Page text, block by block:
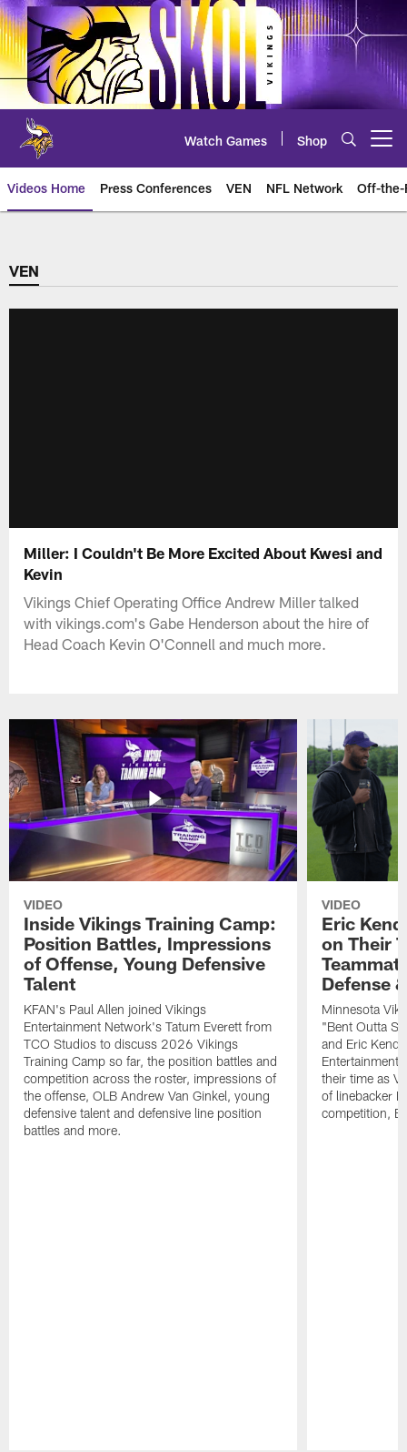
Skip
to
main
content
Watch Games Shop
Videos Home Press Conferences VEN NFL Network Off-the-
VEN
Miller: I Couldn't Be More Excited About Kwesi and
Kevin
Vikings Chief Operating Office Andrew Miller talked
with vikings.com's Gabe Henderson about the hire of
Head Coach Kevin O'Connell and much more.
VIDEO
Inside Vikings Training Camp:
Position Battles, Impressions
of Offense, Young Defensive
Talent
KFAN's Paul Allen joined Vikings
Entertainment Network's Tatum Everett from
TCO Studios to discuss 2026 Vikings
Training Camp so far, the position battles and
competition across the roster, impressions of
the offense, OLB Andrew Van Ginkel, young
defensive talent and defensive line position
battles and more.
VIDEO
Eric
on Their
Defense
Minnesota
"Bent Outta
and Eric
Entertainment
their time as
of linebacker
competition,